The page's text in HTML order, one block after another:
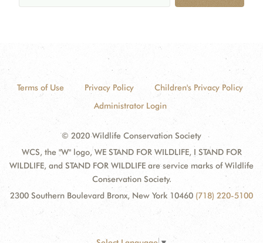
Terms of Use Privacy Policy
Children's Privacy Policy
Administrator Login
© 2020 Wildlife Conservation Society
WCS, the "W" logo, WE STAND FOR WILDLIFE, I STAND FOR
WILDLIFE, and STAND FOR WILDLIFE are service marks of Wildlife
Conservation Society.
2300 Southern Boulevard Bronx, New York 10460 (718) 220-5100